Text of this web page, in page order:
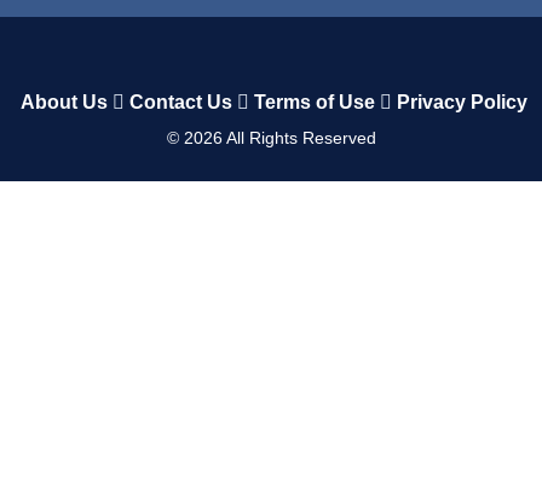
About Us Contact Us Terms of Use Privacy Policy
© 2026All Rights Reserved